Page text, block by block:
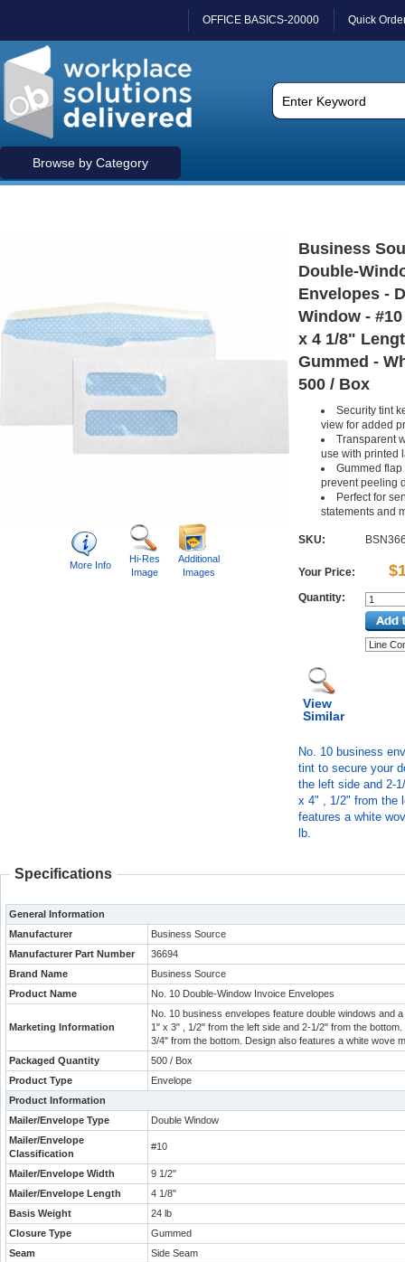
OFFICE BASICS-20000 Quick
Browse by Category
More Info
Hi-Res
Image
Additional
Images
Business
Double-
Envelopes -
Window -
x 4 1/8"
Gummed -
500 / Box
Security tint
view for added
Transparent
use with printed
Gummed
prevent peeling
Perfect for
statements and
SKU:
Your Price:
Quantity:
View
Similar
No. 10 business
tint to secure your
the left side and 2-
x 4" , 1/2" from the
features a white
lb.
Specifications
General Information
Manufacturer
Business Source
Manufacturer Part Number
36694
Brand Name
Business Source
Product Name
No. 10 Double-Window Invoice Envelopes
Marketing Information
No. 10 business envelopes feature double windows and
1" x 3" , 1/2" from the left side and 2-1/2" from the
3/4" from the bottom. Design also features a white wove
Packaged Quantity
500 / Box
Product Type
Envelope
Product Information
Mailer/Envelope Type
Double Window
Mailer/Envelope
Classification
#10
Mailer/Envelope Width
9 1/2"
Mailer/Envelope Length
4 1/8"
Basis Weight
24 lb
Closure Type
Gummed
Seam
Side Seam